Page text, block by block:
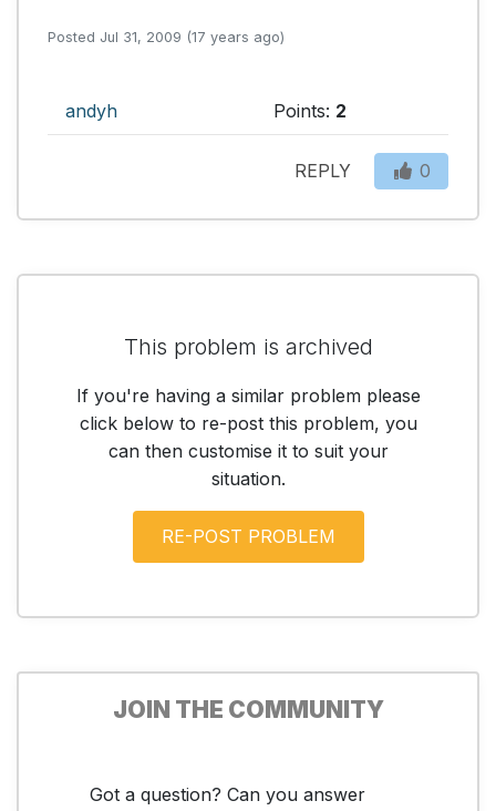
Posted Jul 31, 2009 (17 years ago)
andyh Points: 2
REPLY 0
This problem is archived
If you're having a similar problem please
click below to re-post this problem, you
can then customise it to suit your
situation.
JOIN THE COMMUNITY
Got a question? Can you answer